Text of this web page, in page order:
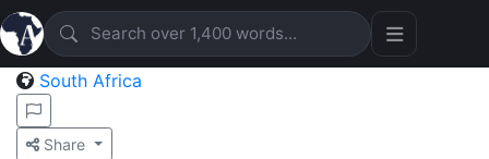
South Africa
Share